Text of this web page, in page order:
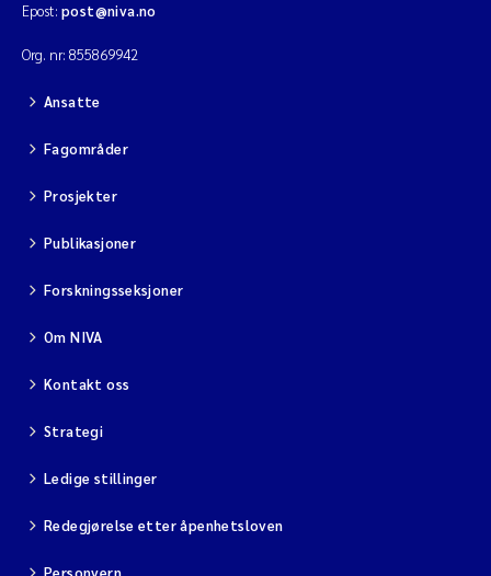
Epost: post@niva.no
Org. nr: 855869942
Ansatte
Fagområder
Prosjekter
Publikasjoner
Forskningsseksjoner
Om NIVA
Kontakt oss
Strategi
Ledige stillinger
Redegjørelse etter åpenhetsloven
Personvern